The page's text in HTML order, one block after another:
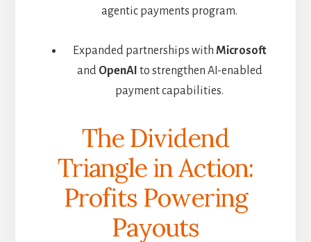
agentic payments program.
Expanded partnerships with Microsoft
and OpenAI to strengthen AI-enabled
payment capabilities.
The Dividend
Triangle in Action:
Profits Powering
Payouts